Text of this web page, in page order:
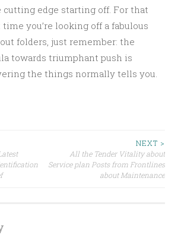
cutting edge starting off. For that
you’re looking off a fabulous
folders, just remember: the
towards triumphant push is
the things normally tells you.
NEXT >
All the Tender Vitality about
Service plan Posts from Frontlines
about Maintenance